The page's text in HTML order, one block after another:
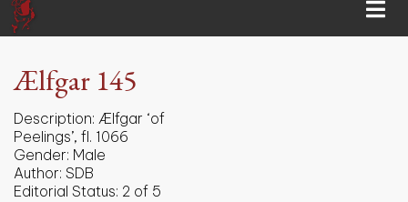
Ælfgar 145
Description: Ælfgar ‘of
Peelings’, fl. 1066
Gender: Male
Author: SDB
Editorial Status: 2 of 5